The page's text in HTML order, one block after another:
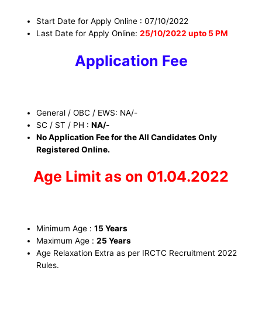
Start Date for Apply Online : 07/10/2022
Last Date for Apply Online:25/10/2022 upto 5 PM
Application Fee
General / OBC / EWS: NA/-
SC / ST / PH :NA/-
No Application Fee for the All Candidates Only
Registered Online.
Age Limit as on 01.04.2022
Minimum Age :15 Years
Maximum Age :25 Years
Age Relaxation Extra as per IRCTC Recruitment 2022
Rules.